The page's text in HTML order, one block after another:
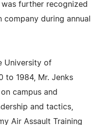
further recognized
during annual
University of
to 1984, Mr. Jenks
campus and
and tactics,
Air Assault Training